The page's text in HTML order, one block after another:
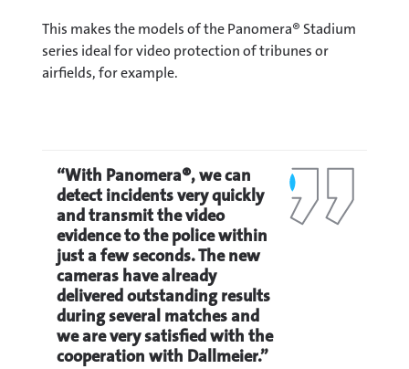
This makes the models of the Panomera® Stadium
series ideal for video protection of tribunes or
airfields, for example.
“With Panomera®, we can
detect incidents very quickly
and transmit the video
evidence to the police within
just a few seconds. The new
cameras have already
delivered outstanding results
during several matches and
we are very satisfied with the
cooperation with Dallmeier.”